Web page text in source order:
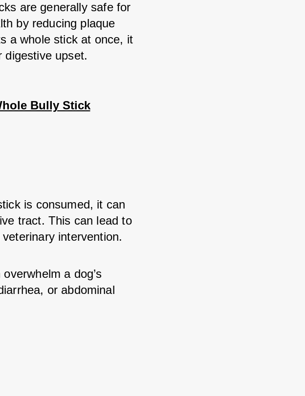
are generally safe for
by reducing plaque
a whole stick at once, it
digestive upset.
Bully Stick
is consumed, it can
tract. This can lead to
intervention.
a dog’s
or abdominal